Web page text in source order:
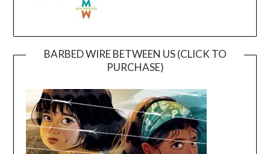
BARBED WIRE BETWEEN US (CLICK TO
PURCHASE)